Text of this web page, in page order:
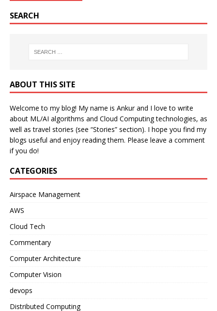
SEARCH
ABOUT THIS SITE
Welcome to my blog! My name is Ankur and I love to write
about ML/AI algorithms and Cloud Computing technologies, as
well as travel stories (see “Stories” section). I hope you find my
blogs useful and enjoy reading them. Please leave a comment
if you do!
CATEGORIES
Airspace Management
AWS
Cloud Tech
Commentary
Computer Architecture
Computer Vision
devops
Distributed Computing